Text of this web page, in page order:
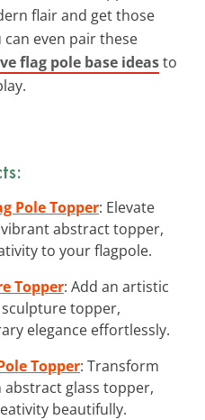
flair and get those
can even pair these
flag pole base ideasto
Pole Topper: Elevate
abstract topper,
to your flagpole.
Topper: Add an artistic
topper,
elegance effortlessly.
Topper: Transform
glass topper,
beautifully.